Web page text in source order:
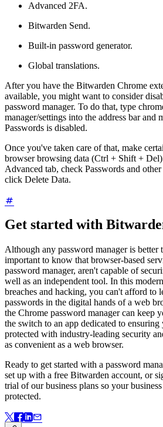
Advanced 2FA.
Bitwarden Send.
Built-in password generator.
Global translations.
After you have the Bitwarden Chrome
available, you might want to consider
password manager. To do that, type
manager/settings into the address bar and
Passwords is disabled.
Once you've taken care of that, make
browser browsing data (Ctrl + Shift +
Advanced tab, check Passwords and
click Delete Data.
Get started with
Although any password manager is better
important to know that browser-based
password manager, aren't capable of
well as an independent tool. In this
breaches and hacking, you can't afford to
passwords in the digital hands of a web
the Chrome password manager can keep
the switch to an app dedicated to ensuring
protected with industry-leading security
as convenient as a web browser.
Ready to get started with a password
set up with a free Bitwarden account, or
trial of our business plans so your
protected.